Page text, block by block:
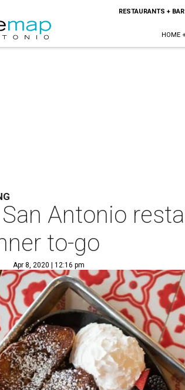
RESTAURANTS +
HOME
Antonio
to-go
Apr 8, 2020 | 12:16 pm